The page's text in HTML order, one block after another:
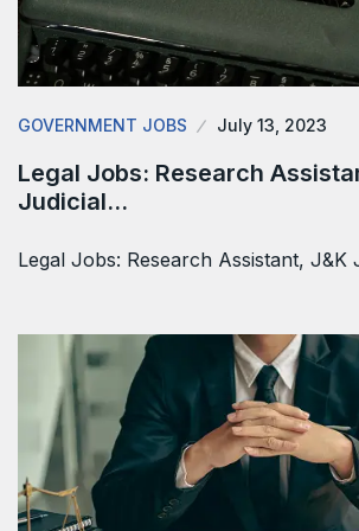
GOVERNMENT JOBS July 13, 2023
Legal Jobs: Research
Judicial…
Legal Jobs: Research Assistant, J&K